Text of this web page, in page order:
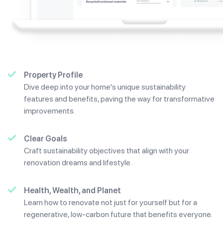
Property Profile
Dive deep into your home's unique sustainability
features and benefits, paving the way for transformative
improvements.
Clear Goals
Craft sustainability objectives that align with your
renovation dreams and lifestyle.
Health, Wealth, and Planet
Learn how to renovate not just for yourself but for a
regenerative, low-carbon future that benefits everyone.